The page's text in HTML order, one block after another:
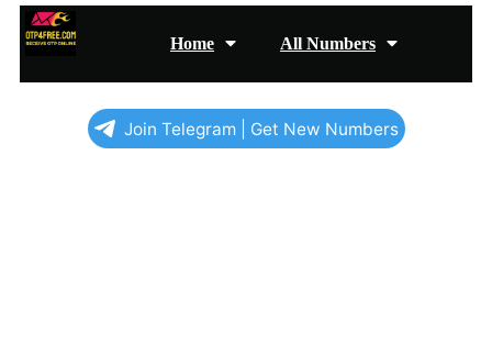
Home All Numbers
Join Telegram | Get New Numbers